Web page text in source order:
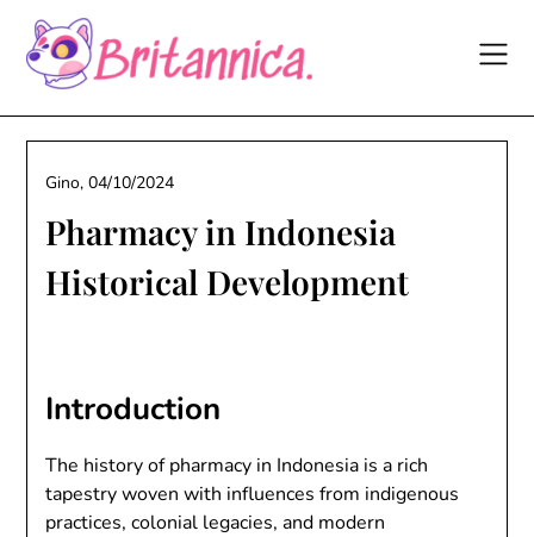
content
Pharmacy in Indonesia
Historical Development
Gino,04/10/2024
Introduction
The history of pharmacy in Indonesia is a rich
tapestry woven with influences from indigenous
practices, colonial legacies, and modern